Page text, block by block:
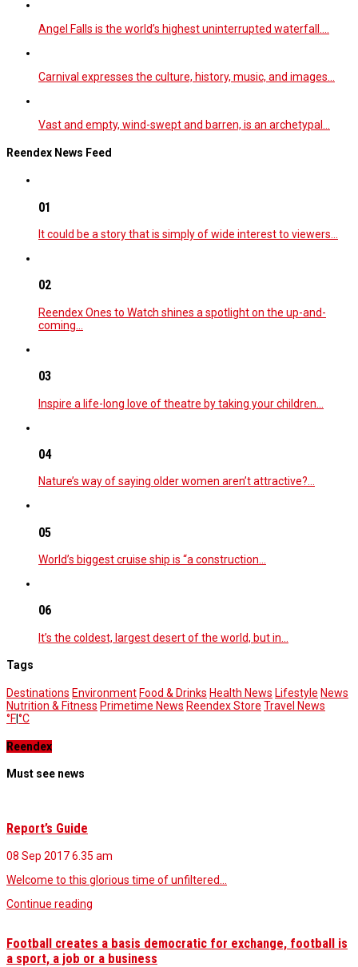
Angel Falls is the world’s highest uninterrupted waterfall.…
Carnival expresses the culture, history, music, and images…
Vast and empty, wind-swept and barren, is an archetypal…
Reendex News Feed
01
It could be a story that is simply of wide interest to viewers…
02
Reendex Ones to Watch shines a spotlight on the up-and-
coming…
03
Inspire a life-long love of theatre by taking your children…
04
Nature’s way of saying older women aren’t attractive?…
05
World’s biggest cruise ship is “a construction…
06
It’s the coldest, largest desert of the world, but in…
Tags
Destinations Environment Food & Drinks Health News Lifestyle News
Nutrition & Fitness Primetime News Reendex Store Travel News
°F°C
Reendex
Must see news
Report’s Guide
08 Sep 20176.35 am
Welcome to this glorious time of unfiltered…
Continue reading
Football creates a basis democratic for exchange, football is
a sport, a job or a business